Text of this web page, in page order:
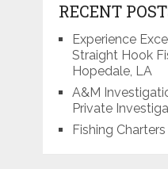
RECENT
Experience
Straight Hook
Hopedale, LA
A&M
Private
Fishing